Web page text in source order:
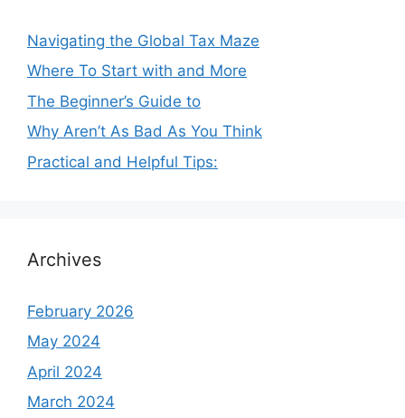
Navigating the Global Tax Maze
Where To Start with and More
The Beginner’s Guide to
Why Aren’t As Bad As You Think
Practical and Helpful Tips:
Archives
February 2026
May 2024
April 2024
March 2024